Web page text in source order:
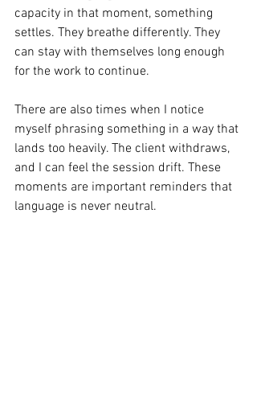
capacity in that moment, something
settles. They breathe differently. They
can stay with themselves long enough
for the work to continue.
There are also times when I notice
myself phrasing something in a way that
lands too heavily. The client withdraws,
and I can feel the session drift. These
moments are important reminders that
language is never neutral.